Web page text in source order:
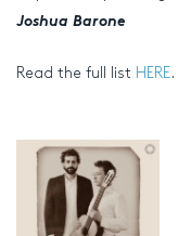
Joshua Barone
Read the full list HERE .